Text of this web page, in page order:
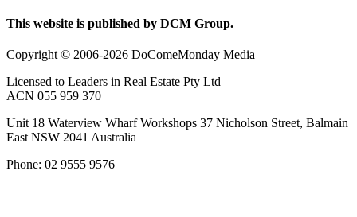
This website is published by DCM Group.
Copyright © 2006-2026 DoComeMonday Media
Licensed to Leaders in Real Estate Pty Ltd
ACN 055 959 370
Unit 18 Waterview Wharf Workshops 37 Nicholson Street, Balmain
East NSW 2041 Australia
Phone: 02 9555 9576